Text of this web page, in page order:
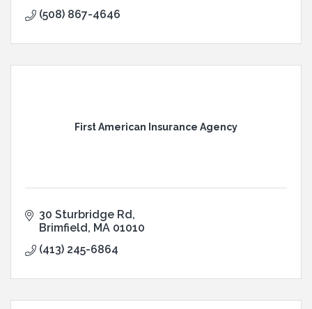
(508) 867-4646
First American Insurance Agency
30 Sturbridge Rd
Brimfield MA 01010
(413) 245-6864